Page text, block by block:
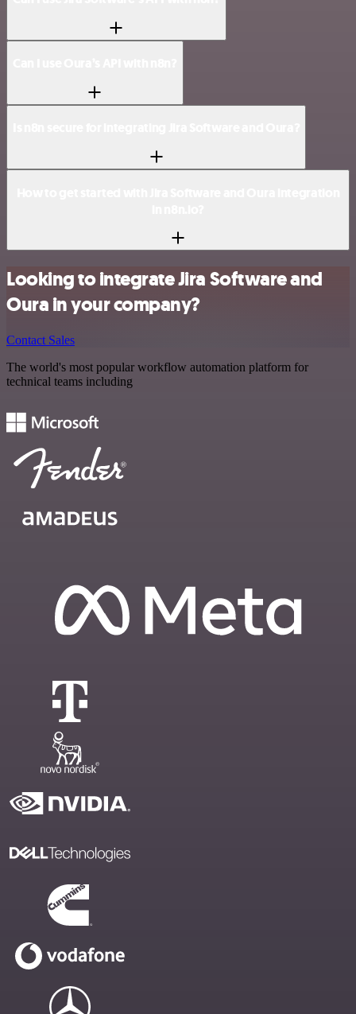
Looking to integrate Jira Software and
Oura in your company?
Contact Sales
The world's most popular workflow automation platform for
technical teams including